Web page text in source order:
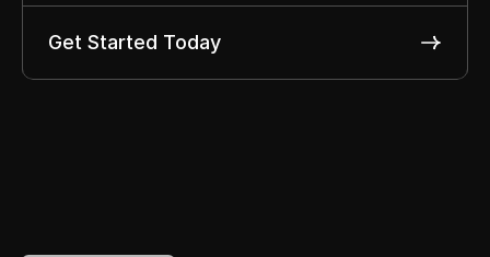
Get Started Today